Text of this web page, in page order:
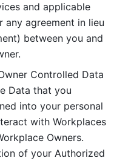
and applicable
any agreement in lieu
between you and
Controlled Data
Data that you
into your personal
with Workplaces
Owners.
of your Authorized